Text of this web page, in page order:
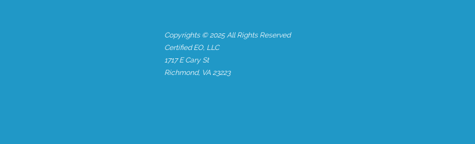
Copyrights © 2025 All Rights Reserved
Certified EO, LLC
1717 E Cary St
Richmond, VA 23223